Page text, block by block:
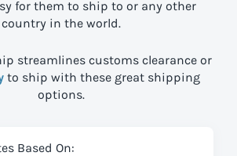
for them to ship to or any other
country in the world.
streamlines customs clearance or
to ship with these great shipping
options.
Based On: